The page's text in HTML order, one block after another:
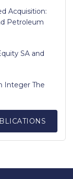
Acquisition:
Petroleum
SA and
Integer The